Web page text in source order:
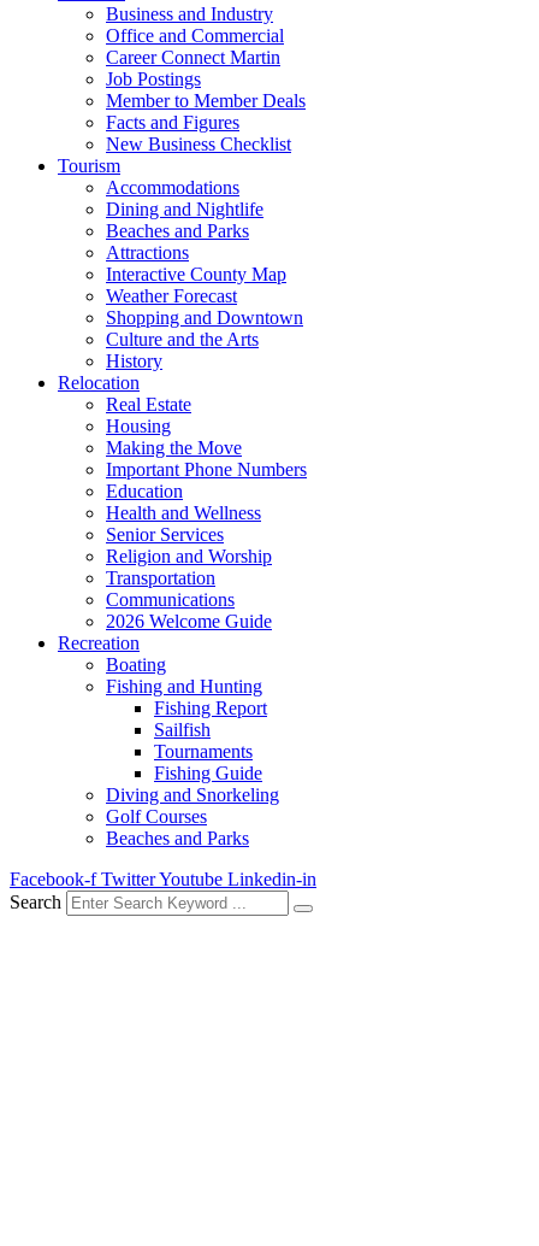
Business and Industry
Office and Commercial
Career Connect Martin
Job Postings
Member to Member Deals
Facts and Figures
New Business Checklist
Tourism
Accommodations
Dining and Nightlife
Beaches and Parks
Attractions
Interactive County Map
Weather Forecast
Shopping and Downtown
Culture and the Arts
History
Relocation
Real Estate
Housing
Making the Move
Important Phone Numbers
Education
Health and Wellness
Senior Services
Religion and Worship
Transportation
Communications
2026 Welcome Guide
Recreation
Boating
Fishing and Hunting
Fishing Report
Sailfish
Tournaments
Fishing Guide
Diving and Snorkeling
Golf Courses
Beaches and Parks
Facebook-f TwitterYoutube Linkedin-in
Search